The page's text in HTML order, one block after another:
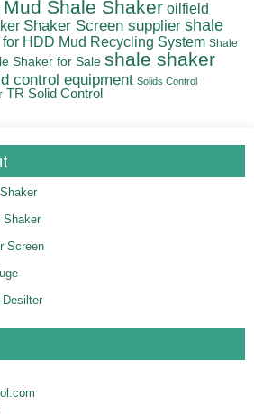
Mud Shale Shaker oilfield
Shaker Screen supplier shale
HDD Mud Recycling System Shale
Shaker for Sale shale shaker
control equipment Solids Control
TR Solid Control
Shaker
Screen
Desilter